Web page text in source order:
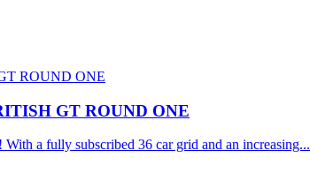
GT ROUND ONE
a fully subscribed 36 car grid and an increasing...